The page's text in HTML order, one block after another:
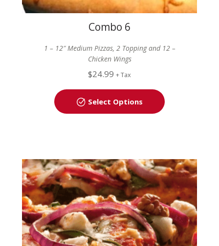
Combo 6
1 – 12″ Medium Pizzas, 2 Topping and 12 –
Chicken Wings
$24.99 + Tax
Select Options